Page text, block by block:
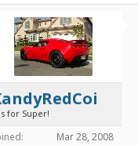
for Super!
Mar 28, 2008